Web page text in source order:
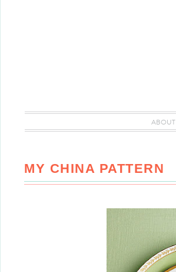
ABOUT
MY CHINA PATTERN